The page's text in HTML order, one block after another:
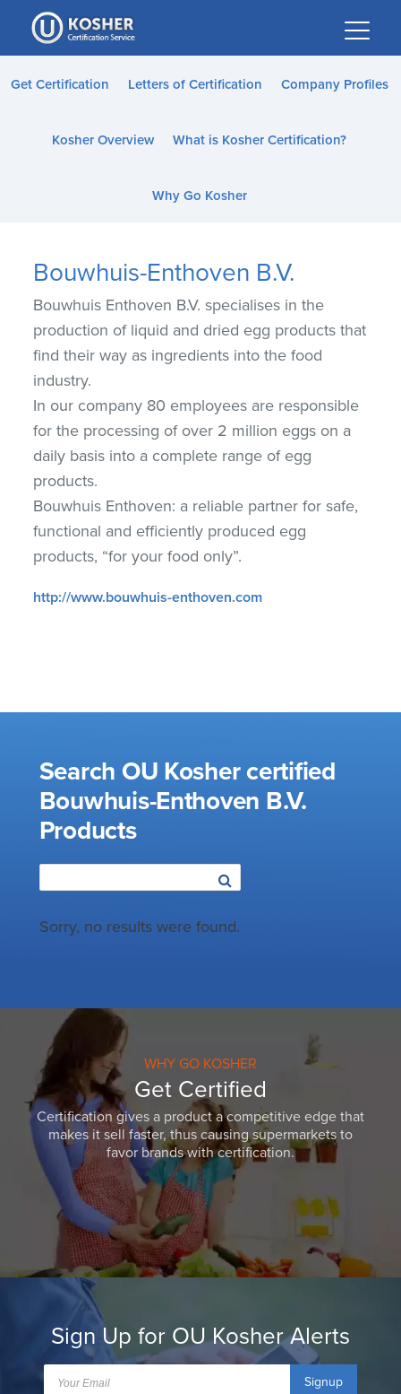
Please
note:
This
website
accessibility
Get Certification Letters of Certification Company Profiles
Kosher Overview What is Kosher Certification?
Why Go Kosher
Bouwhuis-Enthoven B.V.
Bouwhuis Enthoven B.V. specialises in the
production of liquid and dried egg products that
find their way as ingredients into the food
industry.
In our company 80 employees are responsible
for the processing of over 2 million eggs on a
daily basis into a complete range of egg
products.
Bouwhuis Enthoven: a reliable partner for safe,
functional and efficiently produced egg
products, “for your food only”.
http://www.bouwhuis-enthoven.com
Search OU Kosher certified
Bouwhuis-Enthoven B.V.
Products
Sorry, no results were found.
WHY GO KOSHER
Get Certified
Certification gives a product a competitive edge that
makes it sell faster, thus causing supermarkets to
favor brands with certification.
Sign Up for OU Kosher Alerts
Signup